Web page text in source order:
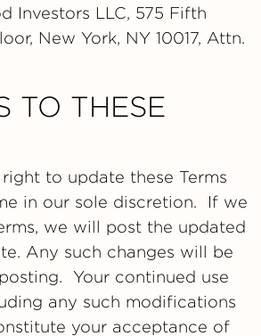
Investors LLC, 575 Fifth
New York, NY 10017, Attn.
TO THESE
to update these Terms
in our sole discretion. If we
we will post the updated
Any such changes will be
Your continued use
any such modifications
your acceptance of